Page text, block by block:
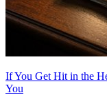
If You Get Hit in the
You